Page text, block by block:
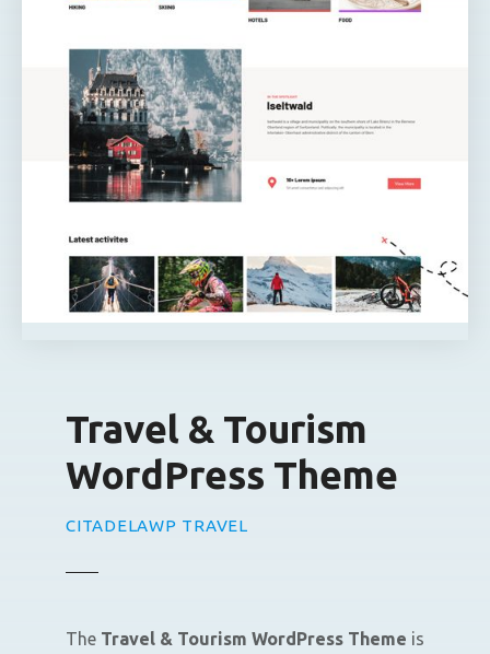
Travel & Tourism
WordPress Theme
CITADELAWP TRAVEL
The Travel & Tourism WordPress Theme is